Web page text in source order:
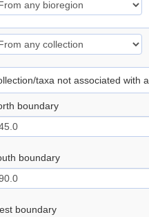
taxa not associated with
boundary
boundary
boundary